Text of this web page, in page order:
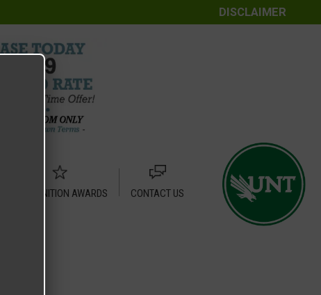
DISCLAIMER
RECOGNITION AWARDS
CONTACT US